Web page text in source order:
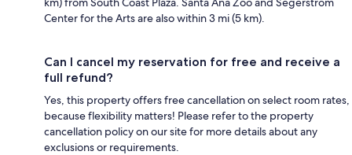
Center for the Arts are also within 3 mi (5 km).
Can I cancel my reservation for free and receive a
full refund?
Yes, this property offers free cancellation on select room rates,
because flexibility matters! Please refer to the property
cancellation policy on our site for more details about any
exclusions or requirements.